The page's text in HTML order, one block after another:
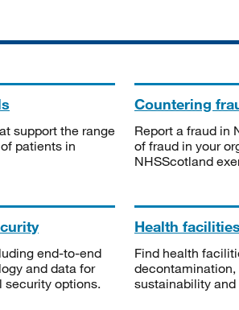
support the range
patients in
Countering
Report a fraud in
of fraud in your
NHSScotland
end-to-end
and data for
options.
Health facilities
Find health
sustainability and